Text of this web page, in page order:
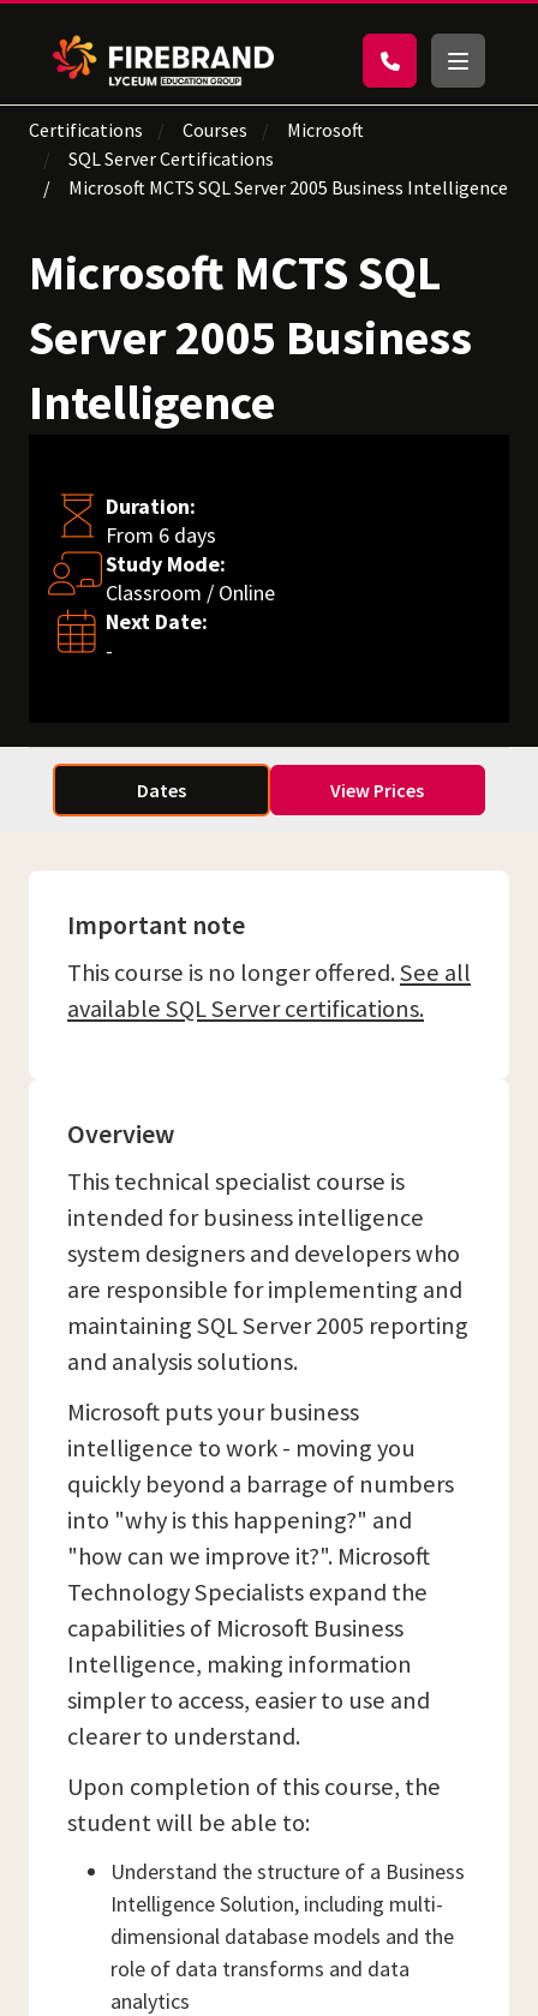
Certifications Courses
Microsoft
SQL Server Certifications
Microsoft MCTS SQL Server 2005 Business Intelligence
Microsoft MCTS SQL
Server 2005 Business
Intelligence
Duration:
From 6 days
Study Mode:
Classroom / Online
Next Date:
-
Dates View Prices
Important note
This course is no longer offered.See all
available SQL Server certifications.
Overview
This technical specialist course is
intended for business intelligence
system designers and developers who
are responsible for implementing and
maintaining SQL Server 2005 reporting
and analysis solutions.
Microsoft puts your business
intelligence to work - moving you
quickly beyond a barrage of numbers
into "why is this happening?" and
"how can we improve it?". Microsoft
Technology Specialists expand the
capabilities of Microsoft Business
Intelligence, making information
simpler to access, easier to use and
clearer to understand.
Upon completion of this course, the
student will be able to:
Understand the structure of a Business
Intelligence Solution, including multi-
dimensional database models and the
role of data transforms and data
analytics